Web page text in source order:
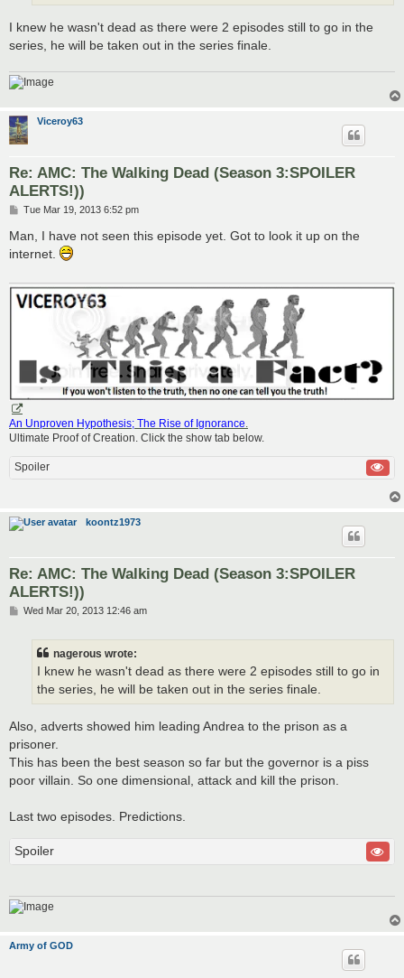
I knew he wasn't dead as there were 2 episodes still to go in the
series, he will be taken out in the series finale.
Viceroy63
Re: AMC: The Walking Dead (Season 3:SPOILER
ALERTS!))
P
s
t
Tue Mar 19, 2013 6:52 pm
Man, I have not seen this episode yet. Got to look it up on the
internet.
An Unproven Hypothesis; The Rise of Ignorance.
Ultimate Proof of Creation. Click the show tab below.
Spoiler
koontz1973
Re: AMC: The Walking Dead (Season 3:SPOILER
ALERTS!))
PWed Mar 20, 2013 12:46 am
nagerous wrote:
I knew he wasn't dead as there were 2 episodes still to go in
the series, he will be taken out in the series finale.
Also, adverts showed him leading Andrea to the prison as a
prisoner.
This has been the best season so far but the governor is a piss
poor villain. So one dimensional, attack and kill the prison.
Last two episodes. Predictions.
Spoiler
Army of GOD